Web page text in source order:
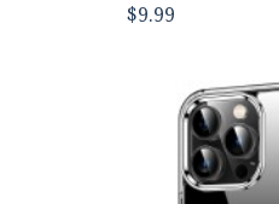
$9.99